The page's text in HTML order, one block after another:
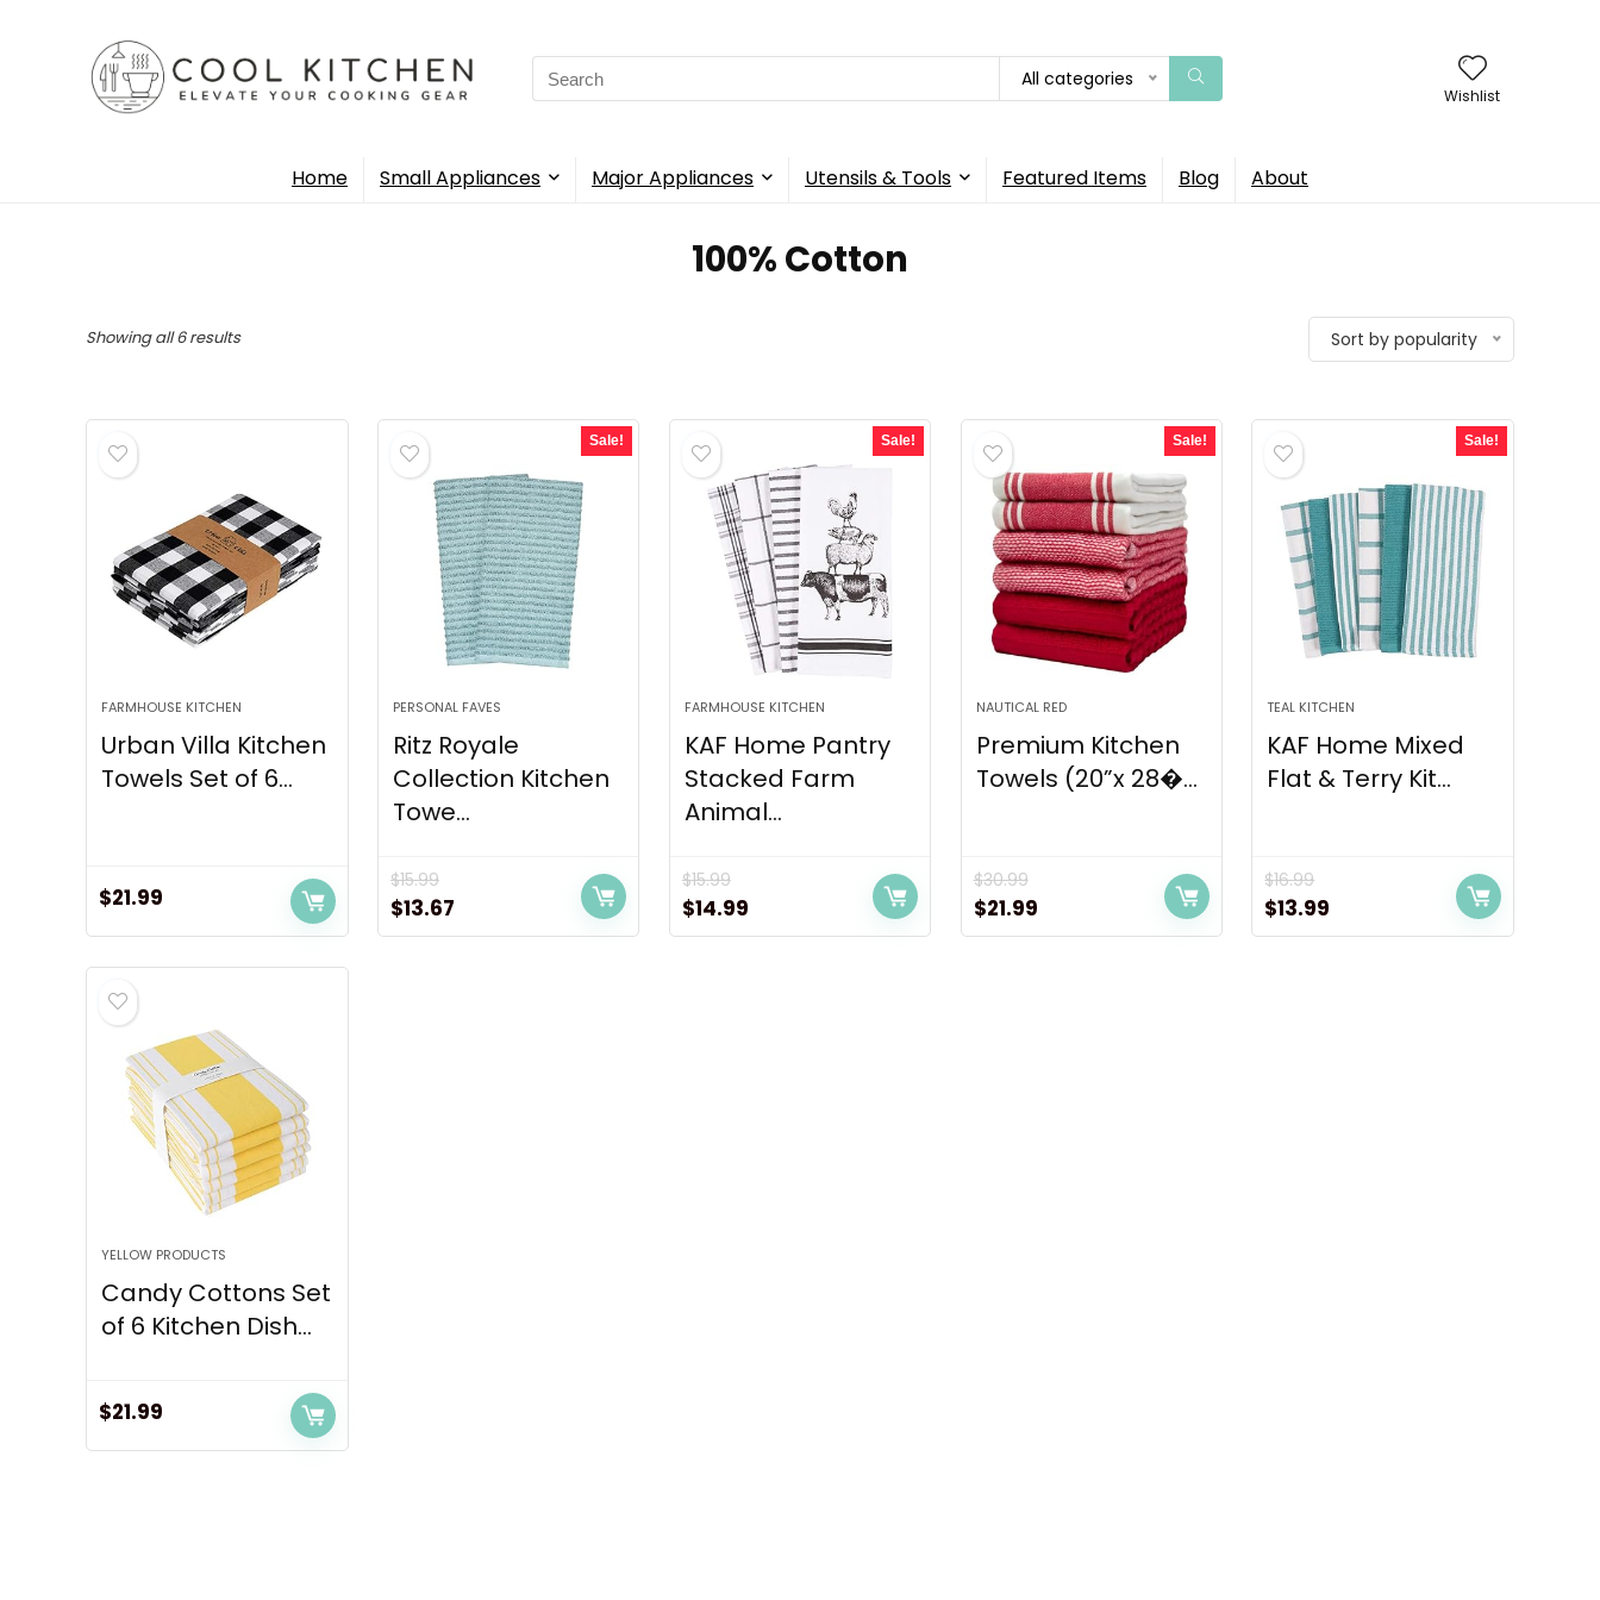
Search
for:
All categories
Wishlist
Home Small Appliances Major Appliances Utensils & Tools Featured Items Blog About
100% Cotton
Showing all 6 resultsSorted
Sort by popularity
FARMHOUSE KITCHEN
Urban Villa Kitchen
Towels Set of 6...
$21.99
Sale!
PERSONAL FAVES
Ritz Royale
Collection Kitchen
Towe...
$15.99
Original
price
$13.67
price
Sale!
FARMHOUSE KITCHEN
KAF Home Pantry
Stacked Farm
Animal...
$15.99
Original
price
$14.99Current
price
Sale!
NAUTICAL RED
Premium Kitchen
Towels (20”x 28�...
$30.99
Original
price
$21.99Current
price
Sale!
TEAL KITCHEN
KAF Home Mixed
Flat & Terry Kit...
$16.99
Original
price
$13.99
price
YELLOW PRODUCTS
Candy Cottons Set
of 6 Kitchen Dish...
$21.99